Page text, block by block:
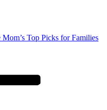
Top Picks for Families